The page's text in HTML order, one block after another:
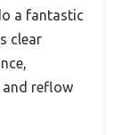
a fantastic
clear
and reflow